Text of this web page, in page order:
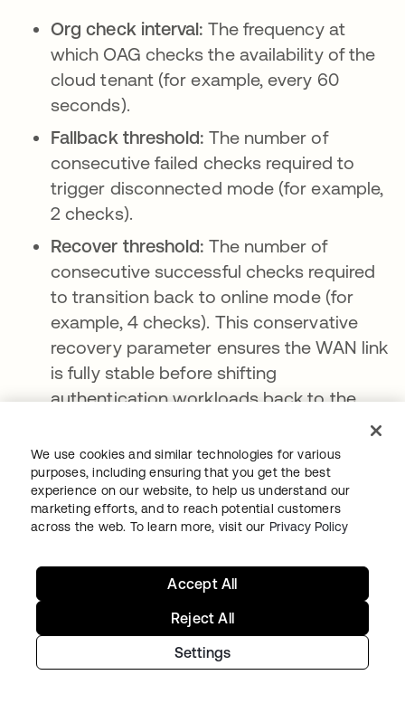
Org check interval: The frequency at
which OAG checks the availability of the
cloud tenant (for example, every 60
seconds).
Fallback threshold: The number of
consecutive failed checks required to
trigger disconnected mode (for example,
2 checks).
Recover threshold: The number of
consecutive successful checks required
to transition back to online mode (for
example, 4 checks). This conservative
recovery parameter ensures the WAN link
is fully stable before shifting
authentication workloads back to the
Resiliency is a strategy, not a feature
As organizations deepen their cloud
integrations, the risk of third-party failures
grows exponentially. True operational
continuity cannot be achieved by relying
solely on service-level agreements (SLAs) or
by expecting cloud networks to remain
infallible.
We use cookies and similar technologies for various
purposes, including ensuring that you get the best
experience on our website, to help us understand our
marketing efforts, and to reach potential customers
across the web. To learn more, visit our Privacy Policy
Settings
Reject All
Accept All